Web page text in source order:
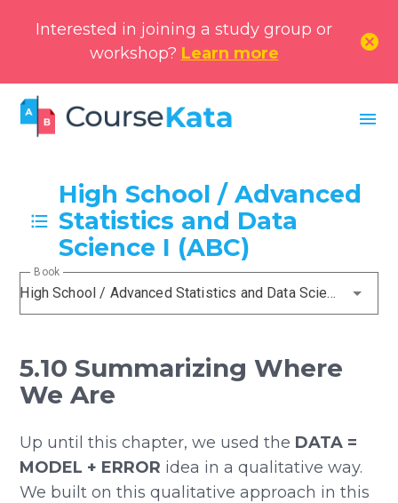
Interested in joining a study group or
workshop? Learn more
cancel
menu
High School / Advanced
Statistics and Data
Science I (ABC)
High School / Advanced Statistics and Data Science I (ABC)
Book
5.10 Summarizing Where
We Are
Up until this chapter, we used the DATA =
MODEL + ERROR idea in a qualitative way.
We built on this qualitative approach in this